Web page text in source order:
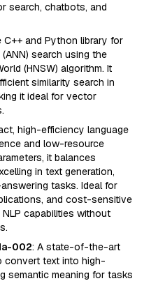
search, chatbots, and
C++ and Python library for
search using the
(HNSW) algorithm. It
similarity search in
it ideal for vector
high-efficiency language
and low-resource
it balances
in text generation,
tasks. Ideal for
and cost-sensitive
capabilities without
002: A state-of-the-art
convert text into high-
semantic meaning for tasks